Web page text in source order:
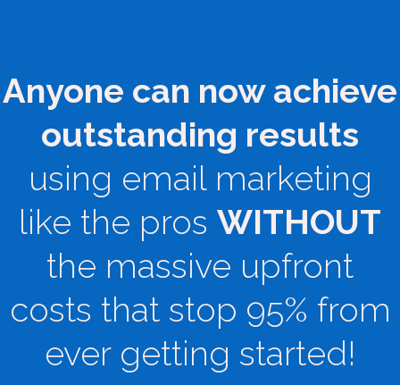
Anyone can now achieve
outstanding results
using email marketing
like the pros WITHOUT
the massive upfront
costs that stop 95% from
ever getting started!